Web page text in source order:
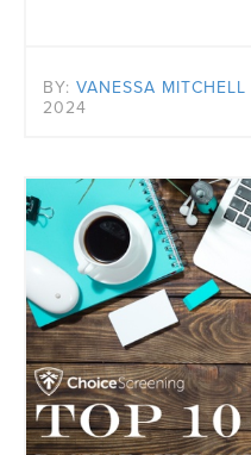
BY: VANESSA MITCHELL
2024